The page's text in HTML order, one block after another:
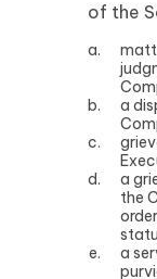
of the
a
a
the
a